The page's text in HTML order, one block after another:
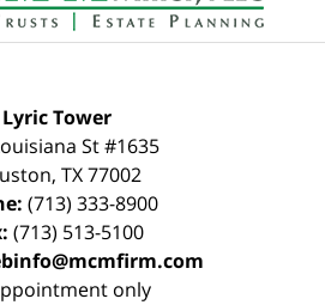
Lyric Tower
St #1635
, TX 77002
(713) 333-8900
(713) 513-5100
only